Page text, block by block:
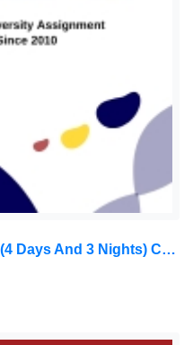
Bradley Is Attending A 4D3N (4 Days And 3 Nights) Conference In Kuching. He Has Already Paid RM350 For The Conference Fee: Computer Science Assignment, MMU, Malaysia